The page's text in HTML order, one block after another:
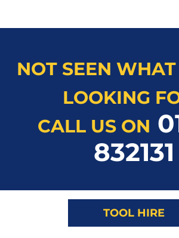
NOT SEEN WHAT
LOOKING
CALL US ON
832131
TOOL HIRE